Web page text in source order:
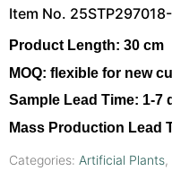
Item No.
Product Length: 30 cm
MOQ: flexible for new
Sample Lead Time: 1-7
Mass Production Lead
Categories: Artificial Plants,